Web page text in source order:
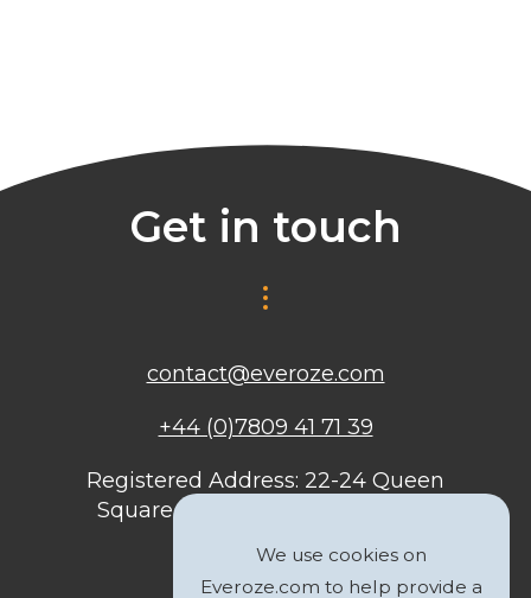
Get in touch
contact@everoze.com
+44 (0)7809 41 71 39
Registered Address: 22-24 Queen
Square, Bristol, BS1 4ND, United
We use cookies on
Everoze.com to help provide a